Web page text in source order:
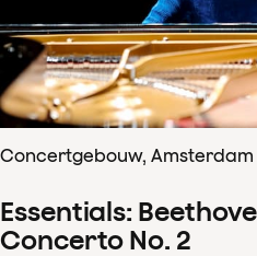
Concertgebouw, Amsterdam
Essentials:
Concerto No. 2